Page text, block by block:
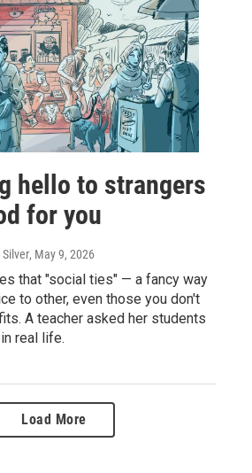
hello to strangers
for you
, May 9, 2026
that "social ties" — a fancy way
to other, even those you don't
A teacher asked her students
real life.
Load More